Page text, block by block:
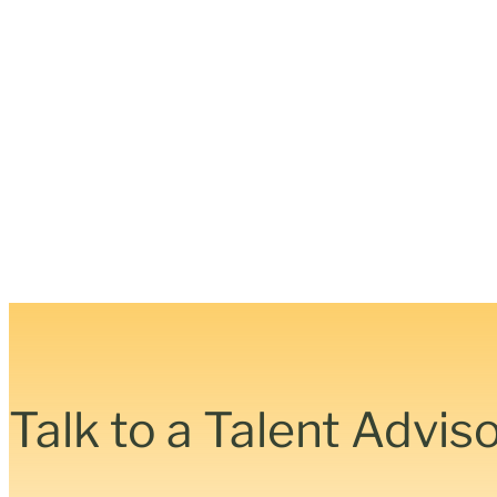
Talk to a Talent